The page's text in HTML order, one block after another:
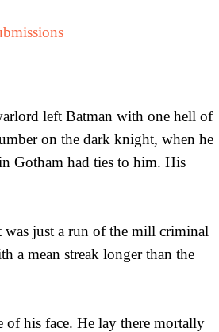
left Batman with one hell of
on the dark knight, when he
Gotham had ties to him. His
was just a run of the mill criminal
a mean streak longer than the
of his face. He lay there mortally